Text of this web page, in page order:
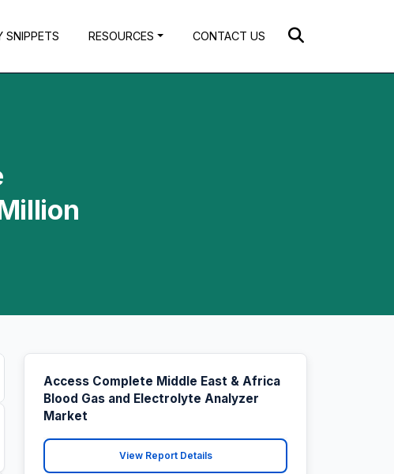
SNIPPETS RESOURCES CONTACT US
Access Complete Middle East & Africa
Blood Gas and Electrolyte Analyzer
Market
View Report Details